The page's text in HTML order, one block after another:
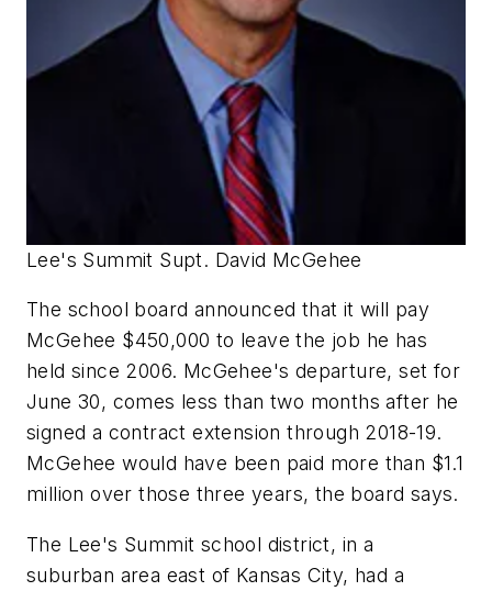
Lee's Summit Supt. David McGehee
The school board announced that it will pay
McGehee $450,000 to leave the job he has
held since 2006. McGehee's departure, set for
June 30, comes less than two months after he
signed a contract extension through 2018-19.
McGehee would have been paid more than $1.1
million over those three years, the board says.
The Lee's Summit school district, in a
suburban area east of Kansas City, had a